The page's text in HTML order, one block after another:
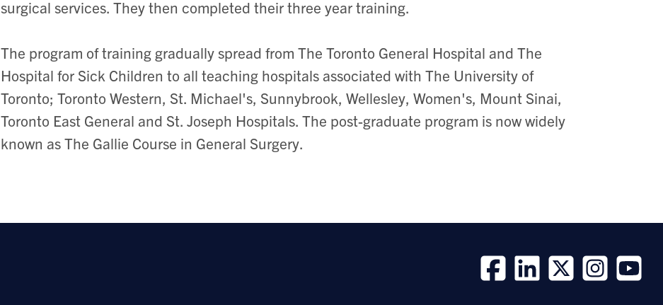
surgical services. They then completed their three year training.
The program of training gradually spread from The Toronto General Hospital and The
Hospital for Sick Children to all teaching hospitals associated with The University of
Toronto; Toronto Western, St. Michael's, Sunnybrook, Wellesley, Women's, Mount Sinai,
Toronto East General and St. Joseph Hospitals. The post-graduate program is now widely
known as The Gallie Course in General Surgery.